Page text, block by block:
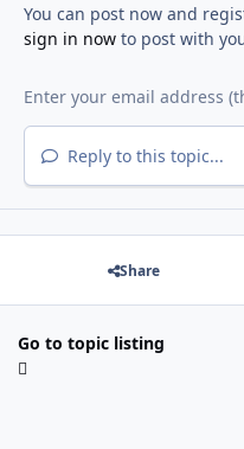
You can post now and
sign in nowto post with
Reply to this topic...
Share
Go to topic listing